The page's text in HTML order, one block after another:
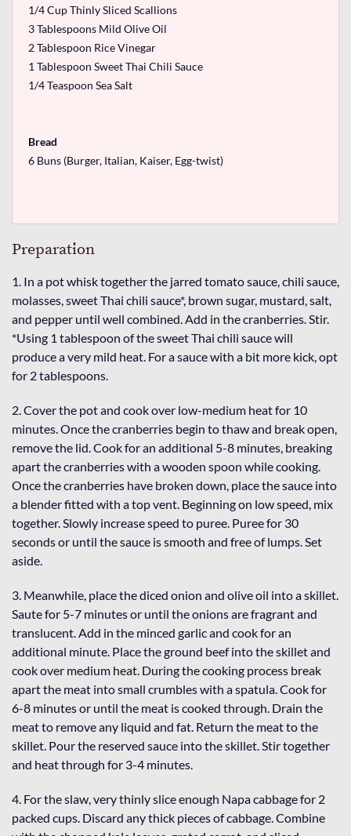
1/4 Cup Thinly Sliced Scallions
3 Tablespoons Mild Olive Oil
2 Tablespoon Rice Vinegar
1 Tablespoon Sweet Thai Chili Sauce
1/4 Teaspoon Sea Salt
Bread
6 Buns (Burger, Italian, Kaiser, Egg-twist)
Preparation
1. In a pot whisk together the jarred tomato sauce, chili sauce,
molasses, sweet Thai chili sauce*, brown sugar, mustard, salt,
and pepper until well combined. Add in the cranberries. Stir.
*Using 1 tablespoon of the sweet Thai chili sauce will
produce a very mild heat. For a sauce with a bit more kick, opt
for 2 tablespoons.
2. Cover the pot and cook over low-medium heat for 10
minutes. Once the cranberries begin to thaw and break open,
remove the lid. Cook for an additional 5-8 minutes, breaking
apart the cranberries with a wooden spoon while cooking.
Once the cranberries have broken down, place the sauce into
a blender fitted with a top vent. Beginning on low speed, mix
together. Slowly increase speed to puree. Puree for 30
seconds or until the sauce is smooth and free of lumps. Set
aside.
3. Meanwhile, place the diced onion and olive oil into a skillet.
Saute for 5-7 minutes or until the onions are fragrant and
translucent. Add in the minced garlic and cook for an
additional minute. Place the ground beef into the skillet and
cook over medium heat. During the cooking process break
apart the meat into small crumbles with a spatula. Cook for
6-8 minutes or until the meat is cooked through. Drain the
meat to remove any liquid and fat. Return the meat to the
skillet. Pour the reserved sauce into the skillet. Stir together
and heat through for 3-4 minutes.
4. For the slaw, very thinly slice enough Napa cabbage for 2
packed cups. Discard any thick pieces of cabbage. Combine